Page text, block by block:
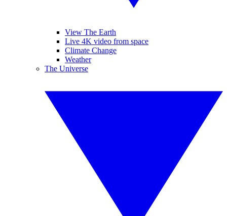
View The Earth
Live 4K video from space
Climate Change
Weather
The Universe